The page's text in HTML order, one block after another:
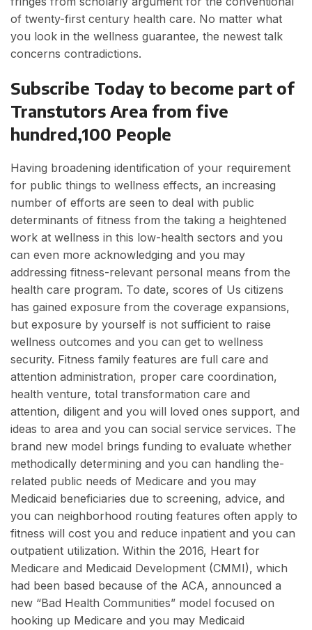
of twenty-first century health care. No matter what
you look in the wellness guarantee, the newest talk
concerns contradictions.
Subscribe Today to become part of
Transtutors Area from five
hundred,100 People
Having broadening identification of your requirement
for public things to wellness effects, an increasing
number of efforts are seen to deal with public
determinants of fitness from the taking a heightened
work at wellness in this low-health sectors and you
can even more acknowledging and you may
addressing fitness-relevant personal means from the
health care program. To date, scores of Us citizens
has gained exposure from the coverage expansions,
but exposure by yourself is not sufficient to raise
wellness outcomes and you can get to wellness
security. Fitness family features are full care and
attention administration, proper care coordination,
health venture, total transformation care and
attention, diligent and you will loved ones support, and
ideas to area and you can social service services. The
brand new model brings funding to evaluate whether
methodically determining and you can handling the-
related public needs of Medicare and you may
Medicaid beneficiaries due to screening, advice, and
you can neighborhood routing features often apply to
fitness will cost you and reduce inpatient and you can
outpatient utilization. Within the 2016, Heart for
Medicare and Medicaid Development (CMMI), which
had been based because of the ACA, announced a
new “Bad Health Communities” model focused on
hooking up Medicare and you may Medicaid